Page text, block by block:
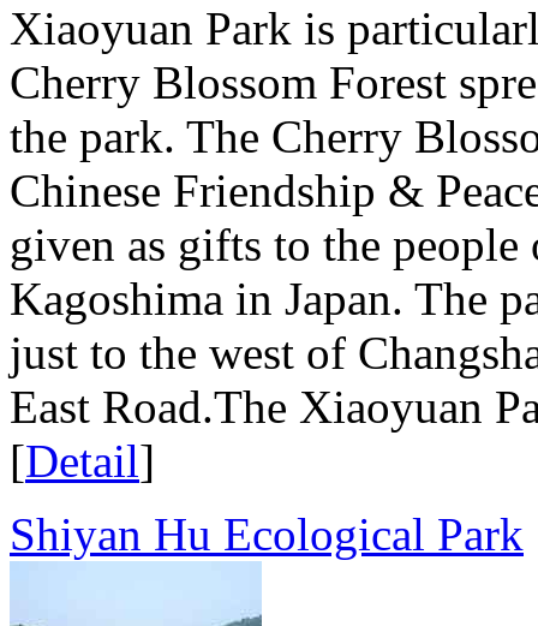
Xiaoyuan Park is
Cherry Blossom Forest
the park. The Cherry
Chinese Friendship &
given as gifts to the
Kagoshima in Japan. The
just to the west of
East Road.The Xiaoyuan
[Detail]
Shiyan Hu Ecological Park